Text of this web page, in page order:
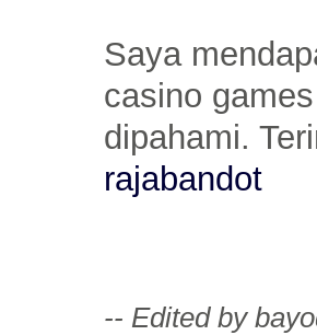
Saya
casino
dipahami.
rajabandot
-- Edited by